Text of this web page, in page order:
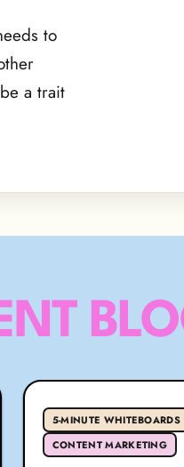
to
a trait
5-MINUTE WHITEBOARDS
CONTENT MARKETING